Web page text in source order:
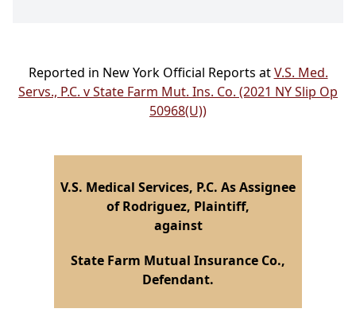
Reported in New York Official Reports atV.S. Med.
Servs., P.C. v State Farm Mut. Ins. Co. (2021 NY Slip Op
50968(U))
V.S. Medical Services, P.C. As Assignee
of Rodriguez, Plaintiff,
against
State Farm Mutual Insurance Co.,
Defendant.